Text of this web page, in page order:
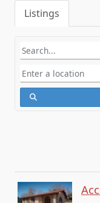
Listings